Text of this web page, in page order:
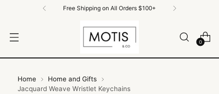
Free Shipping on All Orders $100+
0
Home
Home and Gifts
Jacquard Weave Wristlet Keychains